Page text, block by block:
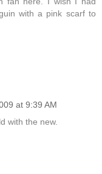
with a pink scarf to
at 9:39 AM
with the new.